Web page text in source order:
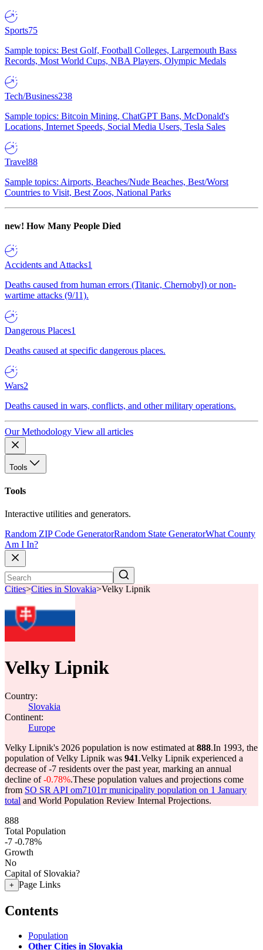
Sports75
Sample topics: Best Golf, Football Colleges, Largemouth Bass
Records, Most World Cups, NBA Players, Olympic Medals
Tech/Business238
Sample topics: Bitcoin Mining, ChatGPT Bans, McDonald's
Locations, Internet Speeds, Social Media Users, Tesla Sales
Travel88
Sample topics: Airports, Beaches/Nude Beaches, Best/Worst
Countries to Visit, Best Zoos, National Parks
new! How Many People Died
Accidents and Attacks1
Deaths caused from human errors (Titanic, Chernobyl) or non-
wartime attacks (9/11).
Dangerous Places1
Deaths caused at specific dangerous places.
Wars2
Deaths caused in wars, conflicts, and other military operations.
Our Methodology View all articles
Tools
Tools
Interactive utilities and generators.
Random ZIP Code GeneratorRandom State GeneratorWhat County
Am I In?
Cities>Cities in Slovakia>Velky Lipnik
Velky Lipnik
Country:
Slovakia
Continent:
Europe
Velky Lipnik's 2026 population is now estimated at 888.In 1993, the
population of Velky Lipnik was 941.Velky Lipnik experienced a
decrease of-7 residents over the past year, marking an annual
decline of-0.78%.These population values and projections come
from SO SR API om7101rr municipality population on 1 January
total and World Population Review Internal Projections.
888
Total Population
-7 -0.78%
Growth
No
Capital of Slovakia?
+ Page Links
Contents
Population
Other Cities in Slovakia